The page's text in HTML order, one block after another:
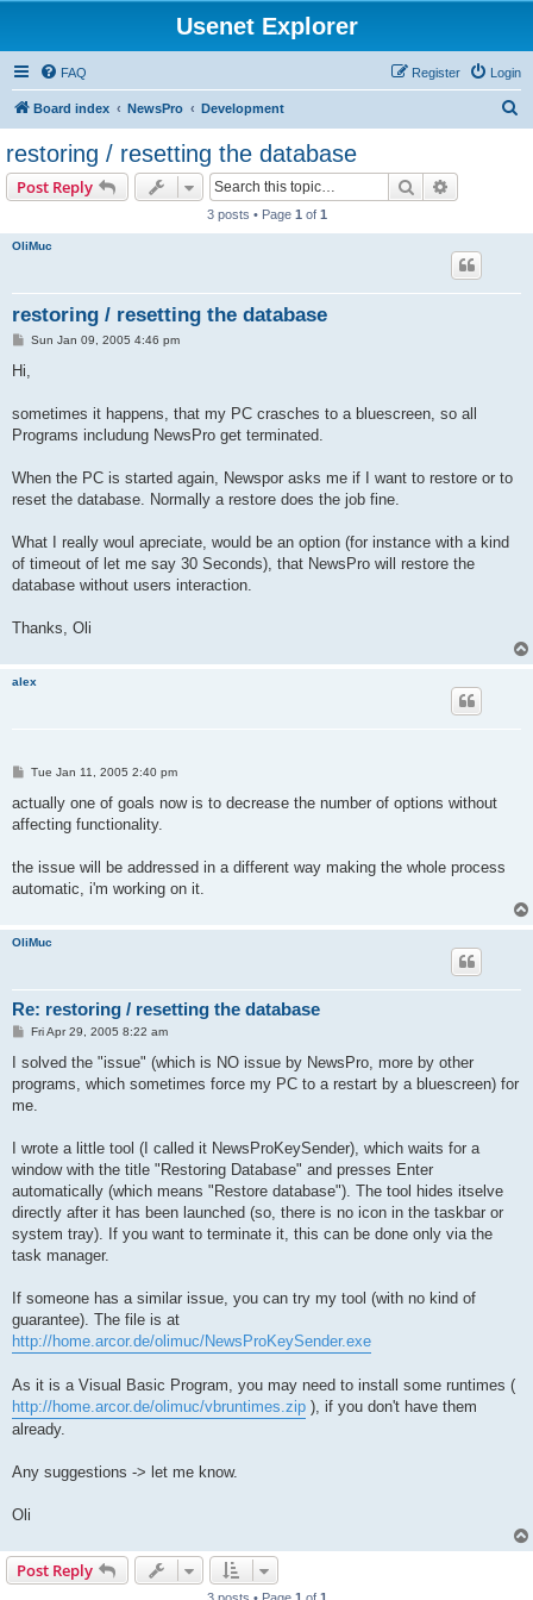
Usenet Explorer
FAQ Login
Register
Board index NewsPro Development
restoring / resetting the database
Post Reply Search
3 posts • Page 1 of 1
OliMuc
restoring / resetting the database
P
t
Sun Jan 09, 2005 4:46 pm
Hi,
sometimes it happens, that my PC crasches to a bluescreen, so all
Programs includung NewsPro get terminated.
When the PC is started again, Newspor asks me if I want to restore or to
reset the database. Normally a restore does the job fine.
What I really woul apreciate, would be an option (for instance with a kind
of timeout of let me say 30 Seconds), that NewsPro will restore the
database without users interaction.
Thanks, Oli
alex
P
s
Tue Jan 11, 2005 2:40 pm
actually one of goals now is to decrease the number of options without
affecting functionality.
the issue will be addressed in a different way making the whole process
automatic, i'm working on it.
OliMuc
Re: restoring / resetting the database
P
s
Fri Apr 29, 2005 8:22 am
I solved the "issue" (which is NO issue by NewsPro, more by other
programs, which sometimes force my PC to a restart by a bluescreen) for
me.
I wrote a little tool (I called it NewsProKeySender), which waits for a
window with the title "Restoring Database" and presses Enter
automatically (which means "Restore database"). The tool hides itselve
directly after it has been launched (so, there is no icon in the taskbar or
system tray). If you want to terminate it, this can be done only via the
task manager.
If someone has a similar issue, you can try my tool (with no kind of
guarantee). The file is at
http://home.arcor.de/olimuc/NewsProKeySender.exe
As it is a Visual Basic Program, you may need to install some runtimes (
http://home.arcor.de/olimuc/vbruntimes.zip ), if you don't have them
already.
Any suggestions -> let me know.
Oli
Post Reply